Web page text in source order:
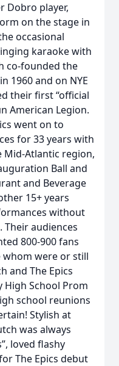
Dobro player,
on the stage in
occasional
karaoke with
co-founded the
1960 and on NYE
their first “official
American Legion.
went on to
for 33 years with
Atlantic region,
Ball and
and Beverage
15+ years
without
audiences
800-900 fans
whom were or still
and The Epics
High School Prom
school reunions
Stylish at
was always
loved flashy
The Epics debut